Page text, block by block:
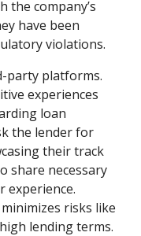
the company’s
have been
violations.
party platforms.
experiences
loan
the lender for
their track
share necessary
experience.
risks like
lending terms.